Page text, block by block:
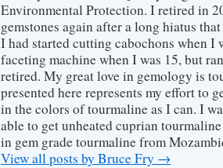
Environmental Protection. I retired in
gemstones again after a long hiatus
I had started cutting cabochons when I
faceting machine when I was 15, but
retired. My great love in gemology is
presented here represents my effort to
in the colors of tourmaline as I can. I
able to get unheated cuprian
in gem grade tourmaline from
View all posts by Bruce Fry →